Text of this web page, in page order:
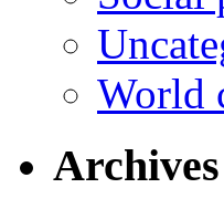
World
Archives